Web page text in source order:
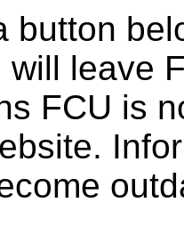
button
will leave
FCU is